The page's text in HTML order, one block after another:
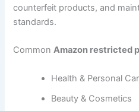
counterfeit products, and
standards.
CommonAmazon restricted
Health & Personal
Beauty & Cosmetics